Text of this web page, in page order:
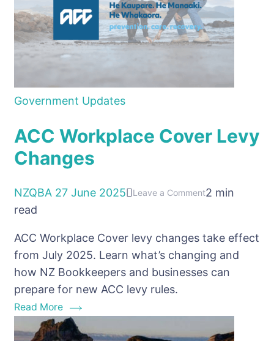
Government Updates
ACC Workplace Cover Levy
Changes
NZQBA 27 June 2025 Leave a Commenton
Cover
Levy
Changes
2 min
read
ACC Workplace Cover levy changes take effect
from July 2025. Learn what’s changing and
how NZ Bookkeepers and businesses can
prepare for new ACC levy rules.
Read More